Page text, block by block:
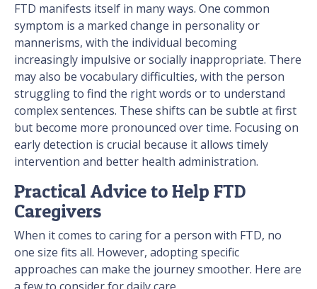
FTD manifests itself in many ways. One common
symptom is a marked change in personality or
mannerisms, with the individual becoming
increasingly impulsive or socially inappropriate. There
may also be vocabulary difficulties, with the person
struggling to find the right words or to understand
complex sentences. These shifts can be subtle at first
but become more pronounced over time. Focusing on
early detection is crucial because it allows timely
intervention and better health administration.
Practical Advice to Help FTD
Caregivers
When it comes to caring for a person with FTD, no
one size fits all. However, adopting specific
approaches can make the journey smoother. Here are